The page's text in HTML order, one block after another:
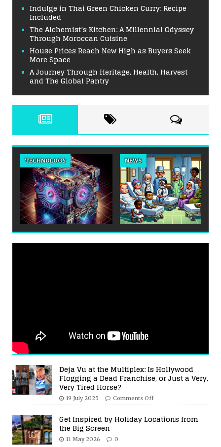
Indulge in Thai Green Chicken Curry: Recipe
Included
The Alchemist’s Kitchen: A Millennial Odyssey
Through Moroccan Cuisine
House Prices Reach New High as Buyers Seek
More Space
A Journey Through Heritage, Health, Harvest
and The Global Pantry
TECHNOLOGY NEWS
Deja Vu at the Multiplex: Is Hollywood
Flogging a Dead Franchise, or Just a Very,
Very Tired Horse?
19 July 2025 Comments Off
Get Inspired by Holiday Locations from
the Big Screen
11 May 2026 0